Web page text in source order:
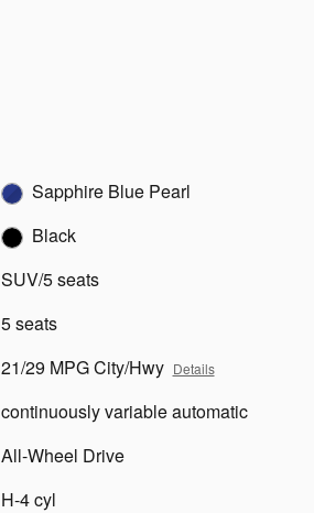
Sapphire Blue Pearl
Black
SUV/5 seats
5 seats
21/29 MPG City/Hwy Details
continuously variable automatic
All-Wheel Drive
H-4 cyl